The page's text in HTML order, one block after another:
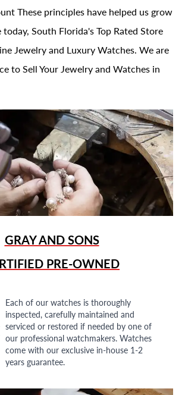
These principles have helped us grow
South Florida's Top Rated Store
Jewelry and Luxury Watches. We are
to Sell Your Jewelry and Watches in
GRAY AND SONS
PRE-OWNED
Each of our watches is thoroughly
inspected, carefully maintained and
serviced or restored if needed by one of
our professional watchmakers. Watches
come with our exclusive in-house 1-2
years guarantee.